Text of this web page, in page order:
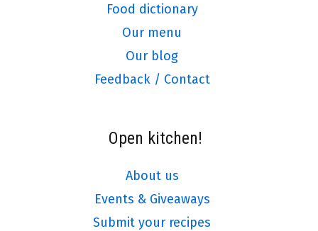
Food dictionary
Our menu
Our blog
Feedback / Contact
Open kitchen!
About us
Events & Giveaways
Submit your recipes